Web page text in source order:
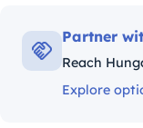
Partner
Reach
Explore